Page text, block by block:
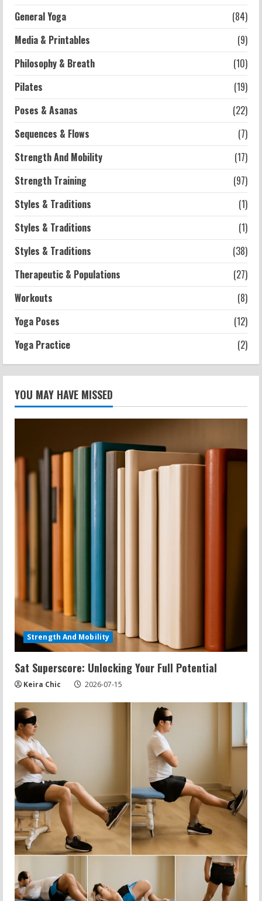
2026-07-13
General Yoga
(84)
Media & Printables
(9)
Philosophy & Breath
(10)
Pilates
(19)
Poses & Asanas
(22)
Sequences & Flows
(7)
Strength And Mobility
(17)
Strength Training
(97)
Styles & Traditions
(1)
Styles & Traditions
(1)
Styles & Traditions
(38)
Therapeutic & Populations
(27)
Workouts
(8)
Yoga Poses
(12)
Yoga Practice
(2)
YOU MAY HAVE MISSED
Strength And Mobility
Sat Superscore: Unlocking Your Full Potential
Keira Chic 2026-07-15